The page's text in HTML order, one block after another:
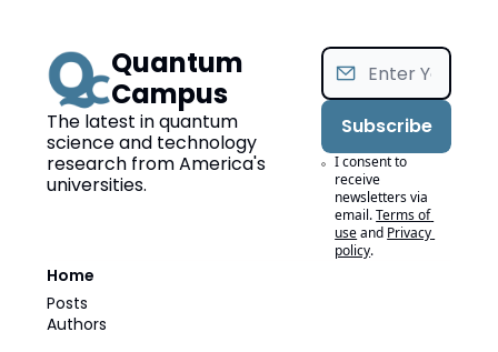
Quantum
Campus
The latest in quantum
science and technology
research from America's
universities.
Subscribe
I consent to
receive
newsletters via
email.Terms of
useand Privacy
policy.
Home
Posts
Authors